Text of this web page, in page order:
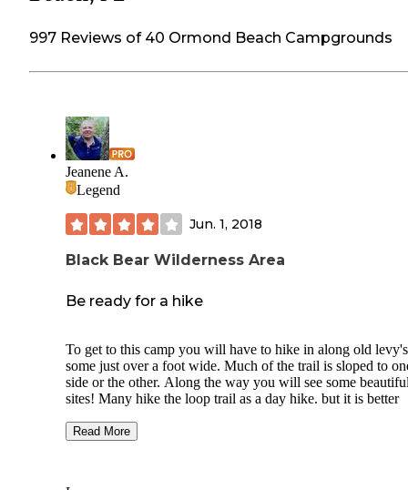
997 Reviews of 40 Ormond Beach Campgrounds
Jeanene A.
Legend
Jun. 1, 2018
Black Bear Wilderness Area
Be ready for a hike
To get to this camp you will have to hike in along old levy's
some just over a foot wide. Much of the trail is sloped to
side or the other. Along the way you will see some
sites! Many hike the loop trail as a day hike. but it is better
your eyes. The just over 7 mile trail takes you by orange
Read More